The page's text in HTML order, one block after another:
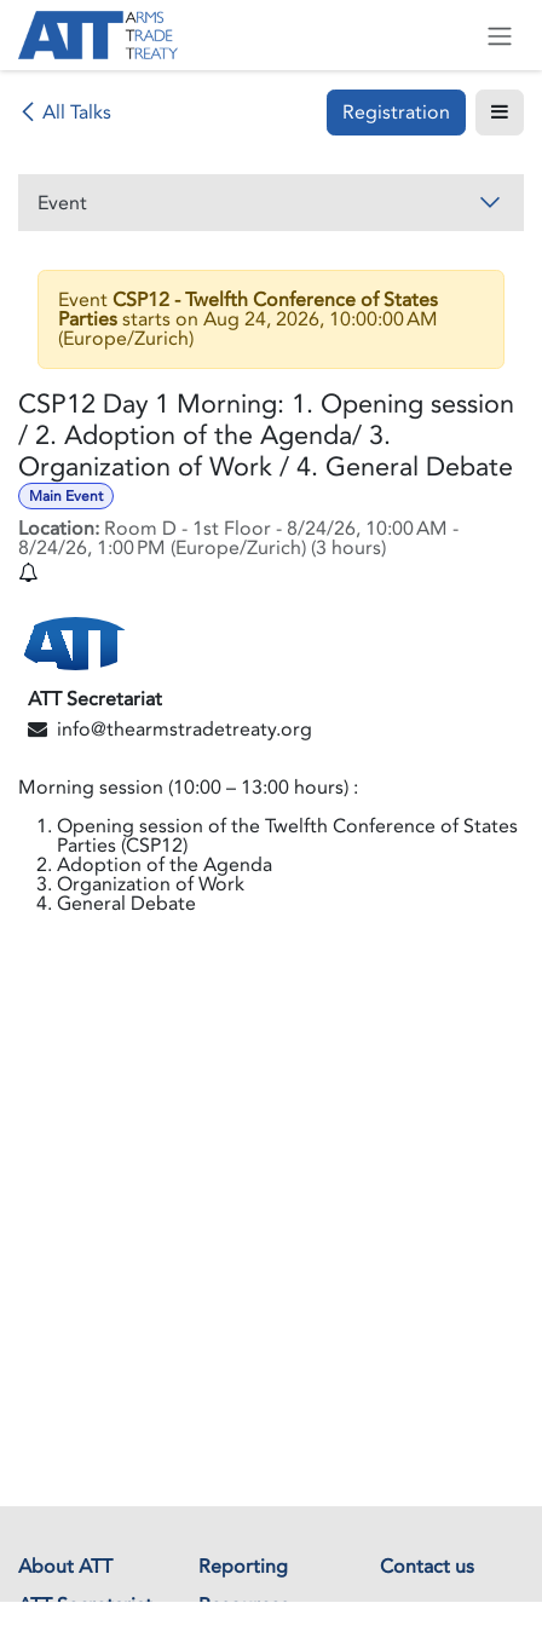
Skip to Content
All Talks Registration
Event
EventCSP12 - Twelfth Conference of States
Partiesstarts on Aug 24, 2026, 10:00:00 AM
(Europe/Zurich)
CSP12 Day 1 Morning: 1. Opening session
/ 2. Adoption of the Agenda/ 3.
Organization of Work / 4. General Debate
Main Event
Location: Room D - 1st Floor- 8/24/26, 10:00 AM -
8/24/26, 1:00 PM (Europe/Zurich) (3 hours)
ATT Secretariat
info@thearmstradetreaty.org
Morning session (10:00 – 13:00 hours) :
Opening session of the Twelfth Conference of States
Parties (CSP12)
Adoption of the Agenda
Organization of Work
General Debate
About ATT Reporting
Contact us
ATT Secretariat
Resources